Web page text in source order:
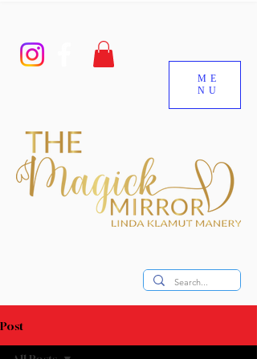
ME
NU
Post